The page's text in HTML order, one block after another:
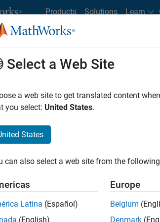
Products Solutions Learn
MathWorks
Job Search Office Locations Students and
jobs
Engineer in Test
Select a Web Site
a web site to get translated content
you select: United States.
States
can also select a web site from the
Latina (Español)
(English)
Europe
Belgium
Denmark